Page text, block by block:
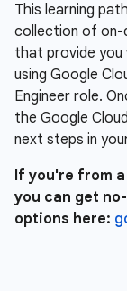
This learning
collection of on-
that provide you
using Google
Engineer role.
the Google
next steps in
If you're from
you can get
options here: